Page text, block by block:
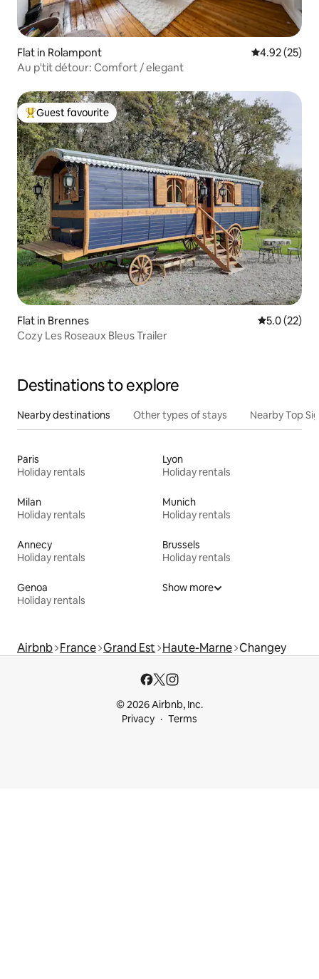
Flat in Rolampont 4.92 out of 5
4.92 (25)
Au p'tit détour: Comfort / elegant
Top guest favourite
Guest favourite
Flat in Brennes 5.0 out of 5
5.0 (22)
Cozy Les Roseaux Bleus Trailer
Destinations to explore
Nearby destinations Other types of stays Nearby Top
Paris
Holiday rentals
Lyon
Holiday rentals
Milan
Holiday rentals
Munich
Holiday rentals
Annecy
Holiday rentals
Brussels
Holiday rentals
Genoa
Holiday rentals
Show more
Airbnb France Grand Est Haute-Marne Changey
© 2026 Airbnb, Inc.
Privacy
Terms